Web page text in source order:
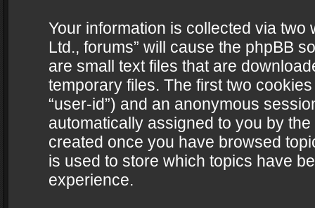
Your information is collected via two
Ltd., forums” will cause the phpBB
are small text files that are
temporary files. The first two
“user-id”) and an anonymous
automatically assigned to you by
created once you have browsed
is used to store which topics have
experience.